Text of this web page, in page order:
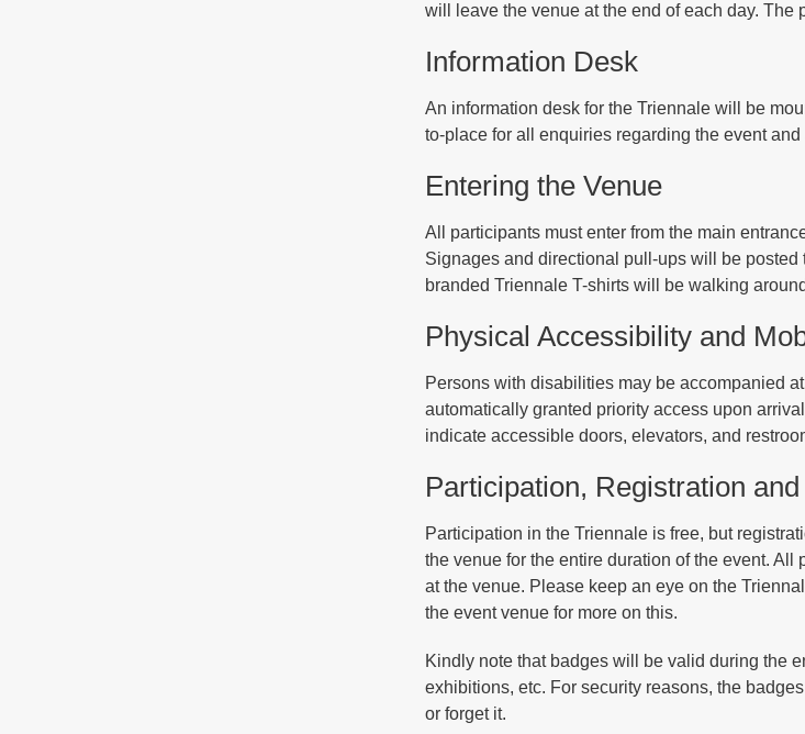
will leave the venue at the end of each day.
Information Desk
An information desk for the Triennale will be
to-place for all enquiries regarding the event
Entering the Venue
All participants must enter from the main
Signages and directional pull-ups will be
branded Triennale T-shirts will be walking
Physical Accessibility and
Persons with disabilities may be accompanied
automatically granted priority access upon
indicate accessible doors, elevators, and
Participation, Registration
Participation in the Triennale is free, but
the venue for the entire duration of the event.
at the venue. Please keep an eye on the
the event venue for more on this.
Kindly note that badges will be valid during the
exhibitions, etc. For security reasons, the
or forget it.